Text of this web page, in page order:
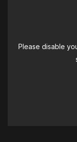
Please disable